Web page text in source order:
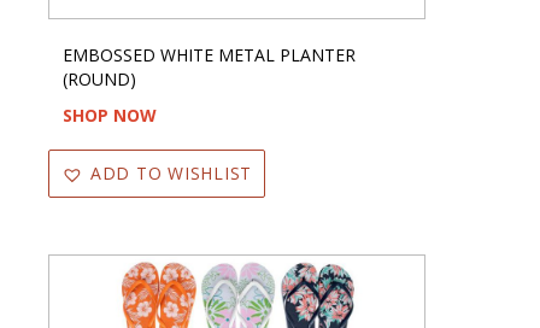
EMBOSSED WHITE METAL PLANTER
(ROUND)
SHOP NOW
ADD TO WISHLIST